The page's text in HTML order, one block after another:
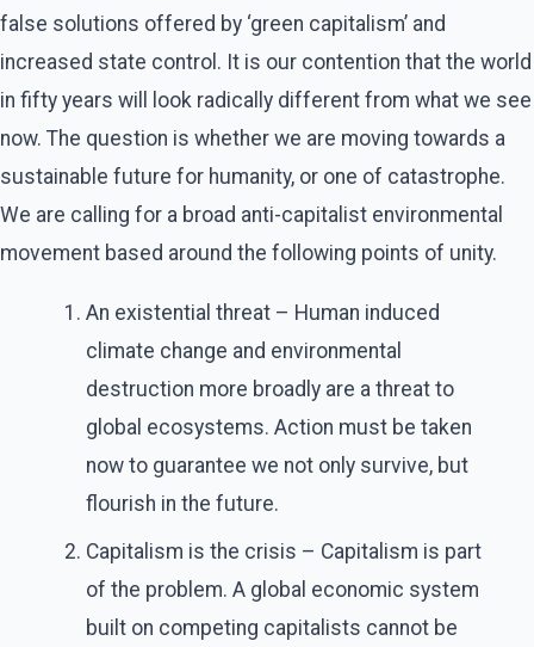
false solutions offered by ‘green capitalism’ and
increased state control. It is our contention that the world
in fifty years will look radically different from what we see
now. The question is whether we are moving towards a
sustainable future for humanity, or one of catastrophe.
We are calling for a broad anti-capitalist environmental
movement based around the following points of unity.
An existential threat – Human induced
climate change and environmental
destruction more broadly are a threat to
global ecosystems. Action must be taken
now to guarantee we not only survive, but
flourish in the future.
Capitalism is the crisis – Capitalism is part
of the problem. A global economic system
built on competing capitalists cannot be